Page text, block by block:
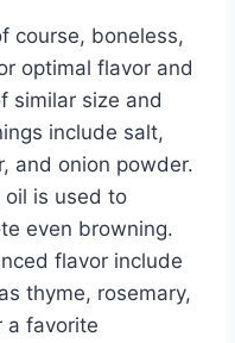
course, boneless,
optimal flavor and
similar size and
include salt,
and onion powder.
oil is used to
even browning.
flavor include
thyme, rosemary,
a favorite